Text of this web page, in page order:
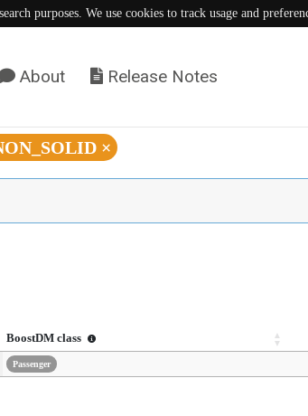
purposes. We use cookies to track usage and
About Release Notes
×
BoostDM class
Passenger